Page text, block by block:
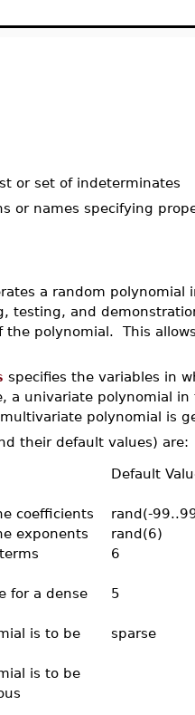
or set of indeterminates
or names specifying
a random polynomial
testing, and
polynomial. This
specifies the variables in
a univariate polynomial
polynomial is
their default values) are:
Default
coefficients
rand(-
exponents
rand(6)
6
for a dense
5
is to be
sparse
is to be